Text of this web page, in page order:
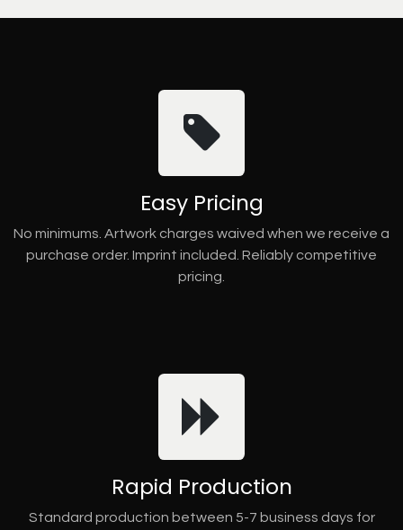
Easy Pricing
No minimums. Artwork charges waived when we receive a
purchase order. Imprint included. Reliably competitive
pricing.
Rapid Production
Standard production between 5-7 business days for